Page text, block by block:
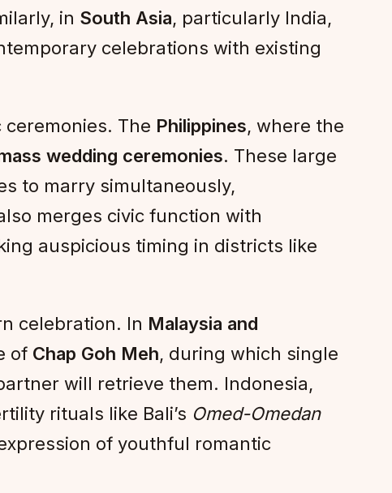
in South Asia, particularly India,
celebrations with existing
The Philippines, where the
wedding ceremonies. These large
to marry simultaneously,
merges civic function with
auspicious timing in districts like
celebration. In Malaysia and
of Chap Goh Meh, during which single
will retrieve them. Indonesia,
rituals like Bali’s Omed-Omedan
of youthful romantic